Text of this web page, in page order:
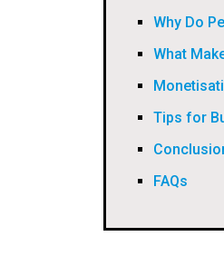
Why Do
What
Tips for
FAQs